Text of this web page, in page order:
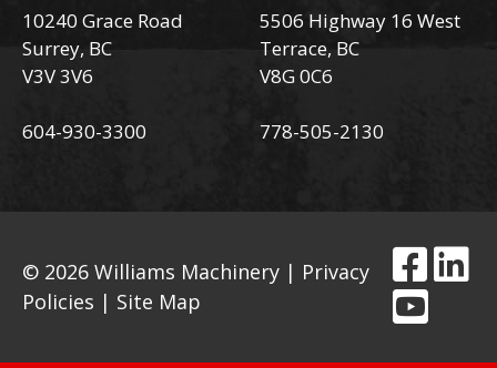
10240 Grace Road
Surrey, BC
V3V 3V6
604-930-3300
5506 Highway 16 West
Terrace, BC
V8G 0C6
778-505-2130
© 2026 Williams Machinery | Privacy
Policies | Site Map